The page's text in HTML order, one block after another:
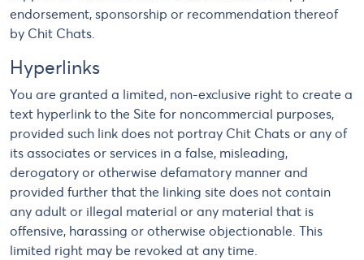
endorsement, sponsorship or recommendation thereof
by Chit Chats.
Hyperlinks
You are granted a limited, non-exclusive right to create a
text hyperlink to the Site for noncommercial purposes,
provided such link does not portray Chit Chats or any of
its associates or services in a false, misleading,
derogatory or otherwise defamatory manner and
provided further that the linking site does not contain
any adult or illegal material or any material that is
offensive, harassing or otherwise objectionable. This
limited right may be revoked at any time.